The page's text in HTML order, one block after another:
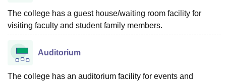
The college has a guest house/waiting room facility for
visiting faculty and student family members.
Auditorium
The college has an auditorium facility for events and